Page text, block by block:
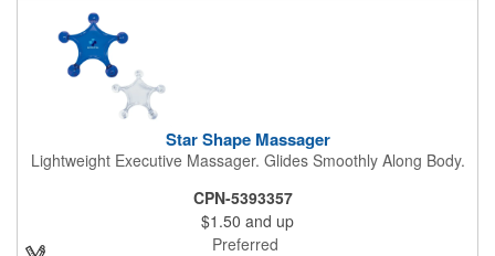
Star Shape Massager
Lightweight Executive Massager. Glides Smoothly Along Body.
CPN-5393357
$1.50 and up
Preferred